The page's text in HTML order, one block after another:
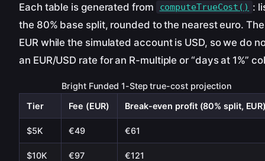
Each table is generated from computeTrueCost() :
the 80% base split, rounded to the nearest euro.
EUR while the simulated account is USD, so we do
an EUR/USD rate for an R-multiple or “days at 1%”
Bright Funded 1-Step true-cost projection
Tier
Fee (EUR) Break-even profit (80% split,
$5K €49 €61
$10K €97 €121